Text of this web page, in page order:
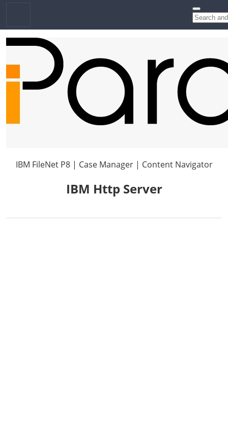
IBM FileNet P8 | Case Manager | Content Navigator
IBM Http Server